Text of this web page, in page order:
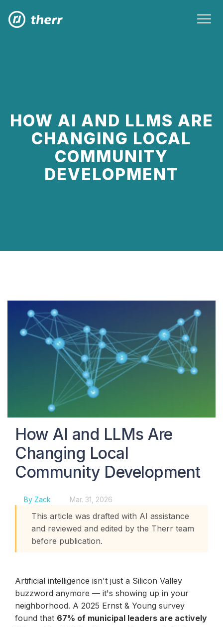
HOW AI AND LLMS ARE
CHANGING LOCAL
COMMUNITY
DEVELOPMENT
How AI and LLMs Are
Changing Local
Community Development
By Zack Mar. 31, 2026
This article was drafted with AI assistance
and reviewed and edited by the Therr team
before publication.
Artificial intelligence isn't just a Silicon Valley
buzzword anymore — it's showing up in your
neighborhood. A 2025 Ernst & Young survey
found that 67% of municipal leaders are actively